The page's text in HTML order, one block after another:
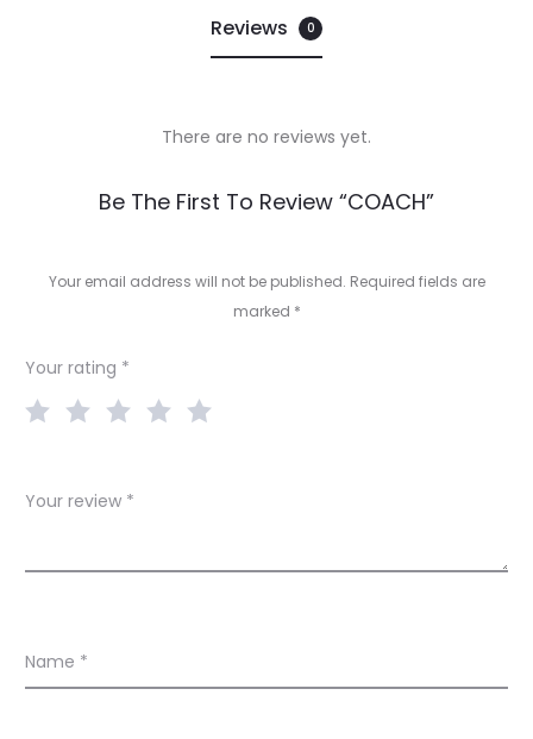
Reviews 0
e
w
There are no reviews yet.
Be The First To Review “COACH”
Your email address will not be published. Required fields are
marked *
Your rating *
Your review *
Name *